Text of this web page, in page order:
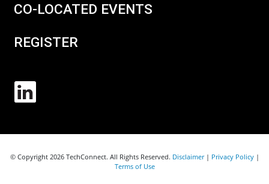
CO-LOCATED EVENTS
REGISTER
© Copyright 2026 TechConnect. All Rights Reserved. Disclaimer| Privacy Policy|
Terms of Use